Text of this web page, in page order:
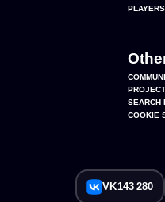
SEARCH
COOKIE
VK143 280